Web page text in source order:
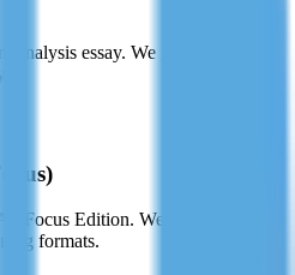
analysis essay. We guide you
Focus Edition. We cover all
formats.